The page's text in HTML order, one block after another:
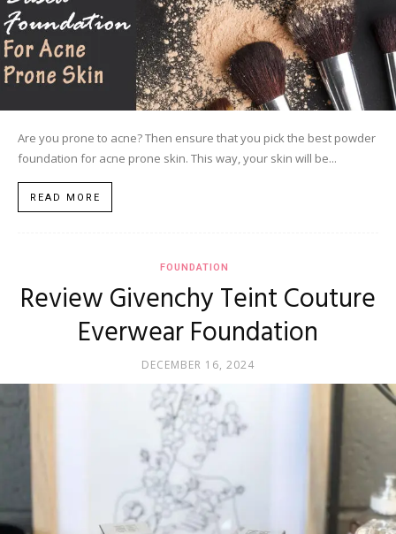
Are you prone to acne? Then ensure that you pick the best powder
foundation for acne prone skin. This way, your skin will be...
READ MORE
FOUNDATION
Review Givenchy Teint Couture
Everwear Foundation
DECEMBER 16, 2024